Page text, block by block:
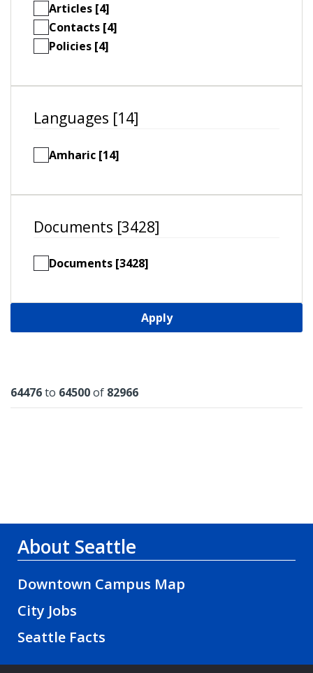
Articles [4]
Contacts [4]
Policies [4]
Languages [14]
Amharic [14]
Documents [3428]
Documents [3428]
Apply
Results
64476to 64500of 82966
About Seattle
Downtown Campus Map
City Jobs
Seattle Facts